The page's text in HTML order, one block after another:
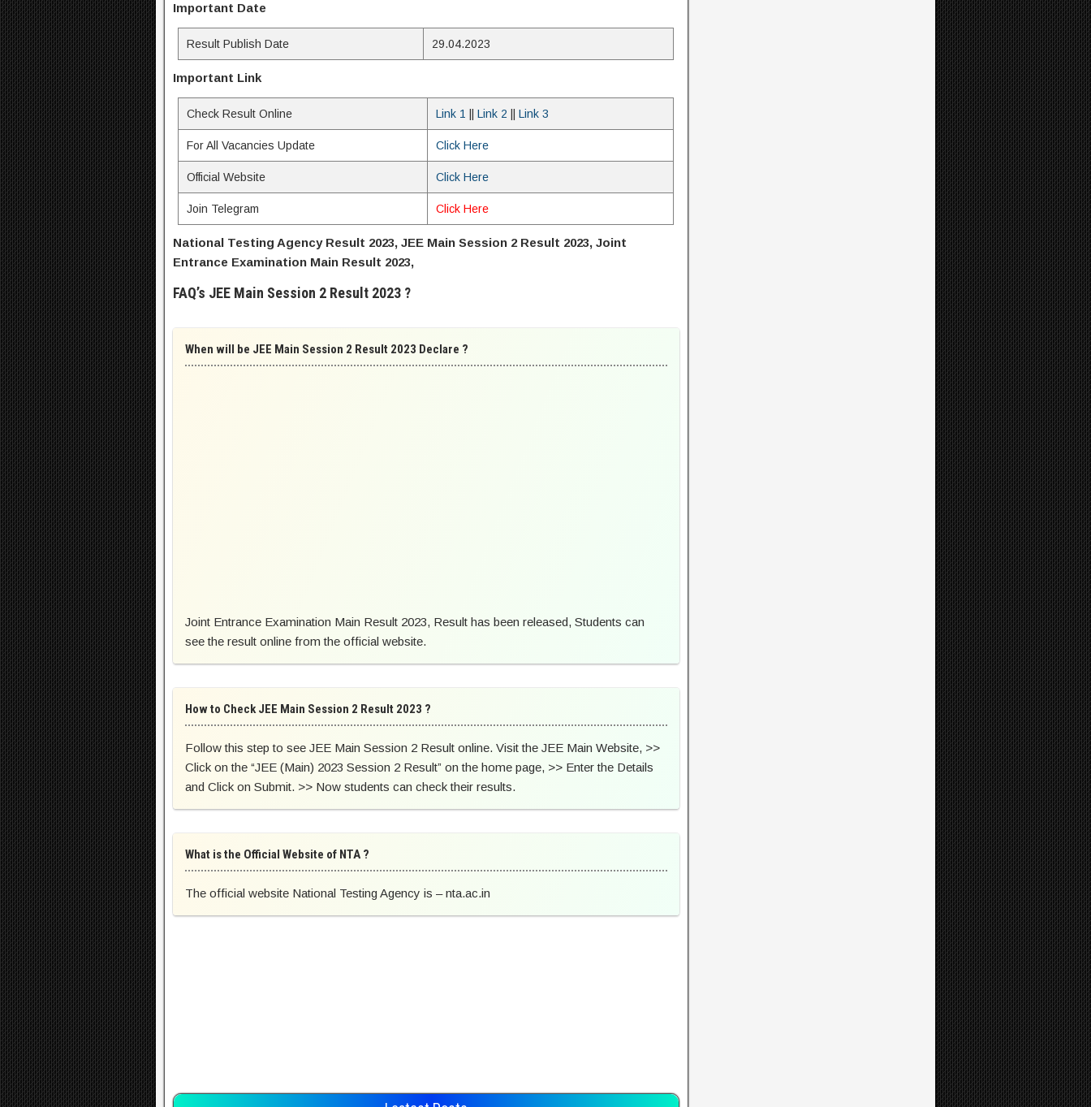
Important Date
Result Publish Date 29.04.2023
Important Link
Check Result Online Link 1 ||Link 2 ||Link 3
For All Vacancies Update Click Here
Official Website Click Here
Join Telegram Click Here
National Testing Agency Result 2023, JEE Main Session 2 Result 2023, Joint
Entrance Examination Main Result 2023,
FAQ’s JEE Main Session 2 Result 2023 ?
When will be JEE Main Session 2 Result 2023 Declare ?
Joint Entrance Examination Main Result 2023, Result has been released, Students can
see the result online from the official website.
How to Check JEE Main Session 2 Result 2023 ?
Follow this step to see JEE Main Session 2 Result online. Visit the JEE Main Website, >>
Click on the “JEE (Main) 2023 Session 2 Result” on the home page, >> Enter the Details
and Click on Submit. >> Now students can check their results.
What is the Official Website of NTA ?
The official website National Testing Agency is – nta.ac.in